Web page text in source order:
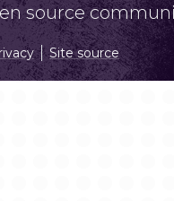
source
Site source